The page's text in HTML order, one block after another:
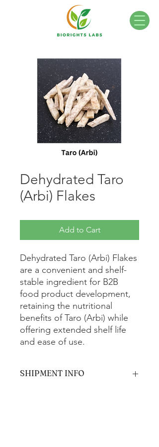
Dehydrated Taro
(Arbi) Flakes
Add to Cart
Dehydrated Taro (Arbi) Flakes
are a convenient and shelf-
stable ingredient for B2B
food product development,
retaining the nutritional
benefits of Taro (Arbi) while
offering extended shelf life
and ease of use.
SHIPMENT INFO